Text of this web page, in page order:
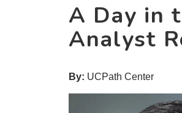
A Day in
Analyst
By: UCPath Center